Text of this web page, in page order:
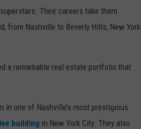
Their careers take them
from Nashville to Beverly Hills, New York
a remarkable real estate portfolio that
in one of Nashville’s most prestigious
building in New York City. They also